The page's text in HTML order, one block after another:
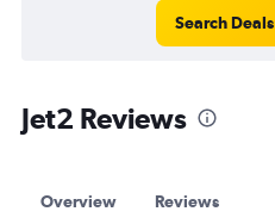
Search Deals
Jet2 Reviews
Overview Reviews